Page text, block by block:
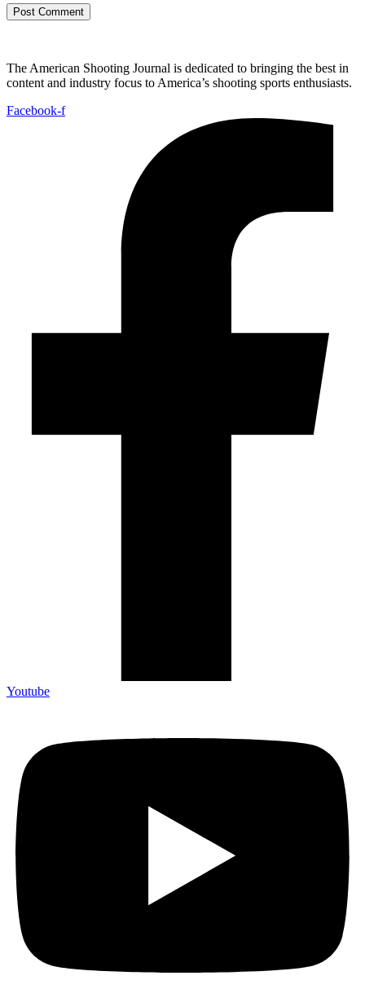
The American Shooting Journal is dedicated to bringing the best in
content and industry focus to America’s shooting sports enthusiasts.
Facebook-f
Youtube